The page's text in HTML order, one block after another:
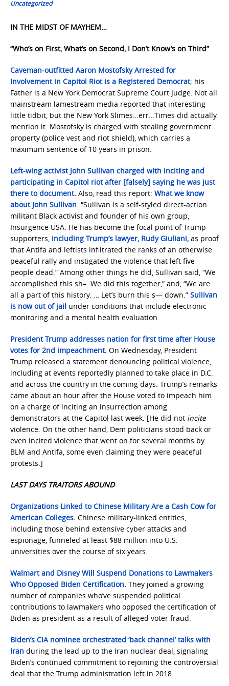
Uncategorized
IN THE MIDST OF MAYHEM…
“Who’s on First, What’s on Second, I Don’t Know’s on Third”
Caveman-outfitted Aaron Mostofsky Arrested for
Involvement in Capitol Riot is a Registered Democrat; his
Father is a New York Democrat Supreme Court Judge. Not all
mainstream lamestream media reported that interesting
little tidbit, but the New York Slimes…err…Times did actually
mention it. Mostofsky is charged with stealing government
property (police vest and riot shield), which carries a
maximum sentence of 10 years in prison.
Left-wing activist John Sullivan charged with inciting and
participating in Capitol riot after [falsely] saying he was just
there to document. Also, read this report: What we know
about John Sullivan. “Sullivan is a self-styled direct-action
militant Black activist and founder of his own group,
Insurgence USA. He has become the focal point of Trump
supporters, including Trump’s lawyer, Rudy Giuliani, as proof
that Antifa and leftists infiltrated the ranks of an otherwise
peaceful rally and instigated the violence that left five
people dead.” Among other things he did, Sullivan said, “We
accomplished this sh–. We did this together,” and, “We are
all a part of this history. … Let’s burn this s— down.” Sullivan
is now out of jail under conditions that include electronic
monitoring and a mental health evaluation.
President Trump addresses nation for first time after House
votes for 2nd impeachment. On Wednesday, President
Trump released a statement denouncing political violence,
including at events reportedly planned to take place in D.C.
and across the country in the coming days. Trump’s remarks
came about an hour after the House voted to impeach him
on a charge of inciting an insurrection among
demonstrators at the Capitol last week. [He did not incite
violence. On the other hand, Dem politicians stood back or
even incited violence that went on for several months by
BLM and Antifa, some even claiming they were peaceful
protests.]
LAST DAYS TRAITORS ABOUND
Organizations Linked to Chinese Military Are a Cash Cow for
American Colleges. Chinese military-linked entities,
including those behind extensive cyber attacks and
espionage, funneled at least $88 million into U.S.
universities over the course of six years.
Walmart and Disney Will Suspend Donations to Lawmakers
Who Opposed Biden Certification. They joined a growing
number of companies who’ve suspended political
contributions to lawmakers who opposed the certification of
Biden as president as a result of alleged voter fraud.
Biden’s CIA nominee orchestrated ‘back channel’ talks with
Iran during the lead up to the Iran nuclear deal, signaling
Biden’s continued commitment to rejoining the controversial
deal that the Trump administration left in 2018.